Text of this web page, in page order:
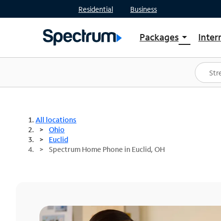
Residential Business
Packages arrow_drop_down
Shop Packages
Spectrum One
Best Deals
All locations
Ohio
Euclid
Spectrum Home Phone in Euclid, OH